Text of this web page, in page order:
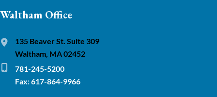
Waltham Office
135 Beaver St. Suite 309
Waltham, MA 02452
781-245-5200
Fax: 617-864-9966